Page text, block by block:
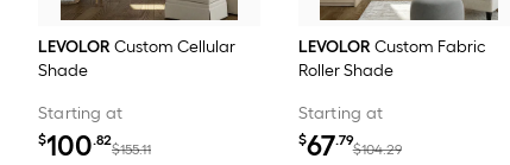
LEVOLORCustom Cellular
Shade
Starting at
$100.82
$155.11
LEVOLORCustom Fabric
Roller Shade
Starting at
$67.79
$104.29